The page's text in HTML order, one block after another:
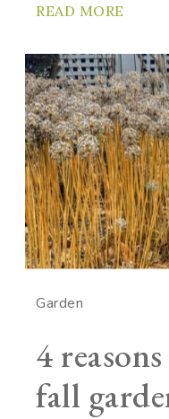
READ MORE
Garden
4
fall